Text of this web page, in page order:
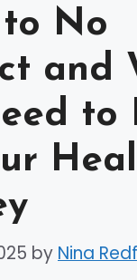
No
and
to
by Nina